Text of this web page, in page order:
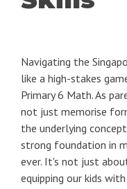
Navigating the
like a high-stakes
Primary 6 Math. As
not just memorise
the underlying
strong foundation in
ever. It's not just
equipping our kids